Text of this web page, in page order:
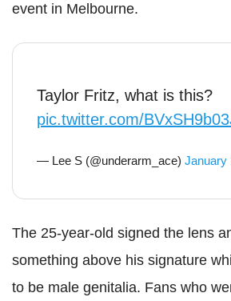
event in Melbourne.
Taylor Fritz, what is this?
pic.twitter.com/
— Lee S (@underarm_ace) January
The 25-year-old signed the lens
something above his signature
to be male genitalia. Fans who